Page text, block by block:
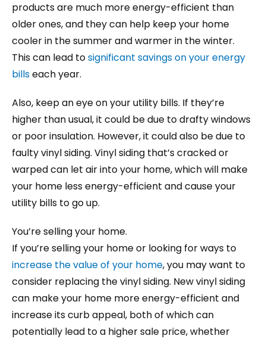
products are much more energy-efficient than
older ones, and they can help keep your home
cooler in the summer and warmer in the winter.
This can lead tosignificant savings on your energy
billseach year.
Also, keep an eye on your utility bills. If they’re
higher than usual, it could be due to drafty windows
or poor insulation. However, it could also be due to
faulty vinyl siding. Vinyl siding that’s cracked or
warped can let air into your home, which will make
your home less energy-efficient and cause your
utility bills to go up.
You’re selling your home.
If you’re selling your home or looking for ways to
increase the value of your home, you may want to
consider replacing the vinyl siding. New vinyl siding
can make your home more energy-efficient and
increase its curb appeal, both of which can
potentially lead to a higher sale price, whether